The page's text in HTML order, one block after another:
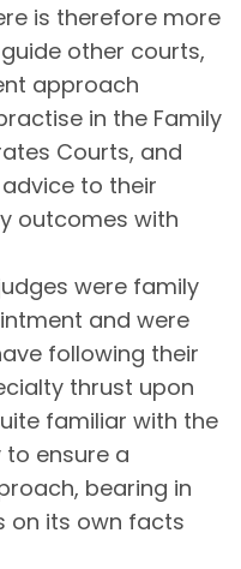
is therefore more
other courts,
approach
in the Family
Courts, and
to their
outcomes with
were family
and were
following their
thrust upon
familiar with the
ensure a
bearing in
on its own facts